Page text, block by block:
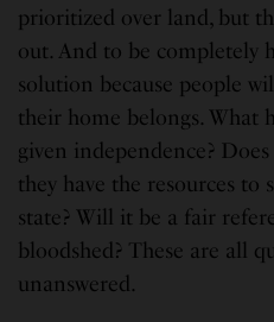
prioritized over land, but
out. And to be completely
solution because people
their home belongs. What
given independence?
they have the resources to
state? Will it be a fair
bloodshed? These are all
unanswered.